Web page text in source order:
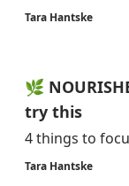
Tara Hantske
🌿
try this
4 things to
Tara Hantske